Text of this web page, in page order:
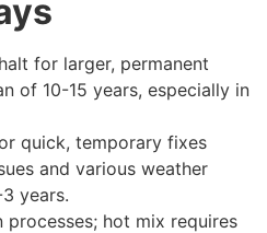
for larger, permanent
of 10-15 years, especially in
quick, temporary fixes
and various weather
years.
processes; hot mix requires